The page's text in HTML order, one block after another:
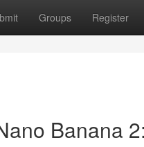
Groups Register
Banana